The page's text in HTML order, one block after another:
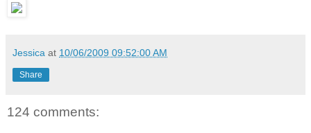
Jessica at 10/06/2009 09:52:00 AM
Share
124 comments: